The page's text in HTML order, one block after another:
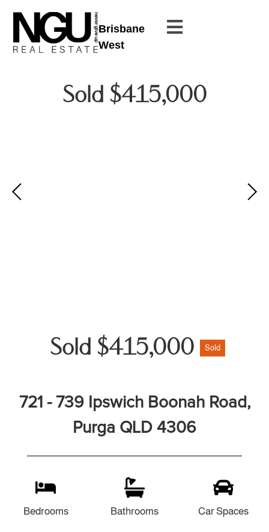
Brisbane
West
Sold $415,000
Sold $415,000 Sold
721 - 739 Ipswich Boonah Road,
Purga QLD 4306
Bedrooms Bathrooms Car Spaces